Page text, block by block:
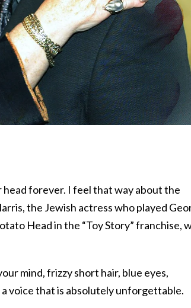
head forever. I feel that way about the
the Jewish actress who played
Head in the “Toy Story” franchise,
mind, frizzy short hair, blue eyes,
voice that is absolutely unforgettable.